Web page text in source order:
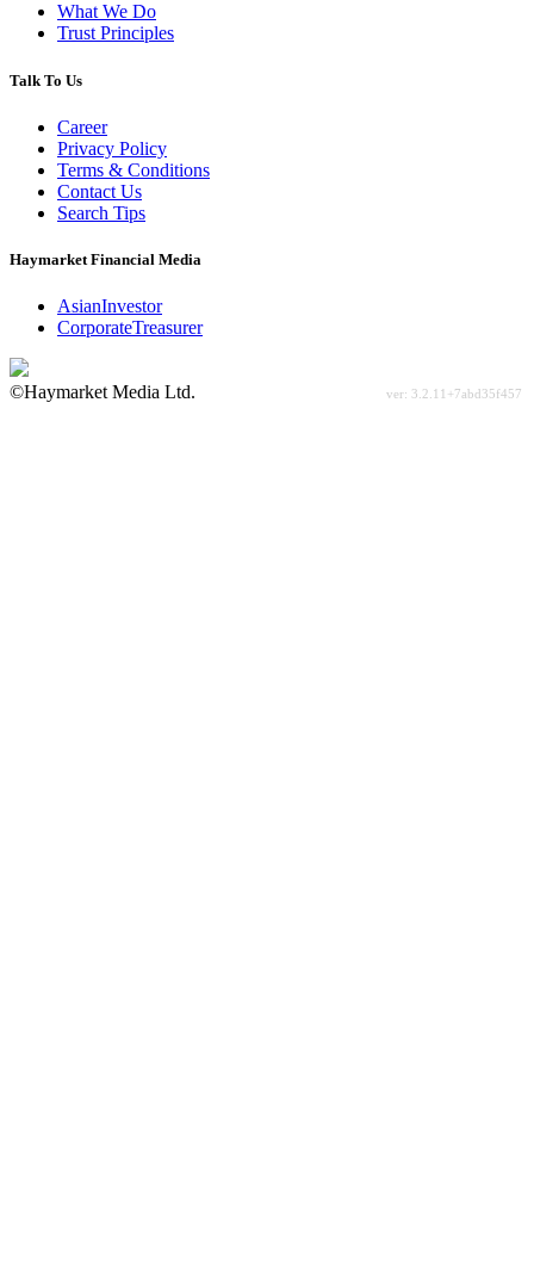
What We Do
Trust Principles
Talk To Us
Career
Privacy Policy
Terms & Conditions
Contact Us
Search Tips
Haymarket Financial Media
AsianInvestor
CorporateTreasurer
©Haymarket Media Ltd.